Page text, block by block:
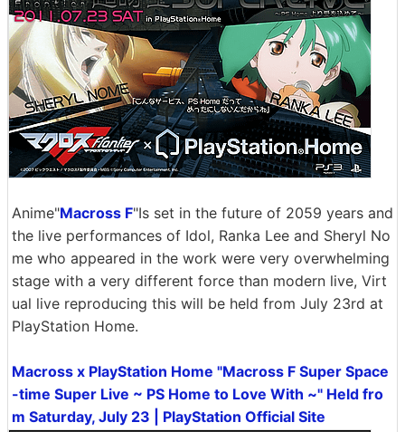
Anime"Macross F"Is set in the future of 2059 years and
the live performances of Idol, Ranka Lee and Sheryl No
me who appeared in the work were very overwhelming
stage with a very different force than modern live, Virt
ual live reproducing this will be held from July 23rd at
PlayStation Home.
Macross x PlayStation Home "Macross F Super Space
-time Super Live ~ PS Home to Love With ~" Held fro
m Saturday, July 23 | PlayStation Official Site